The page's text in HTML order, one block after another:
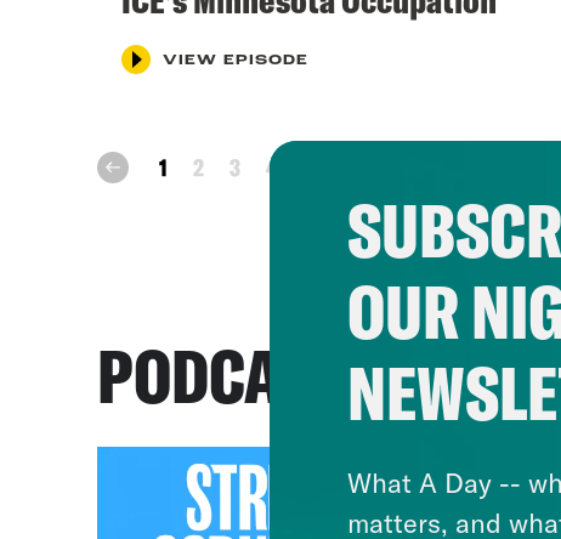
VIEW EPISODE
prev 1 2 3 4
PODCASTS
OUR
What A Day --
matters, and